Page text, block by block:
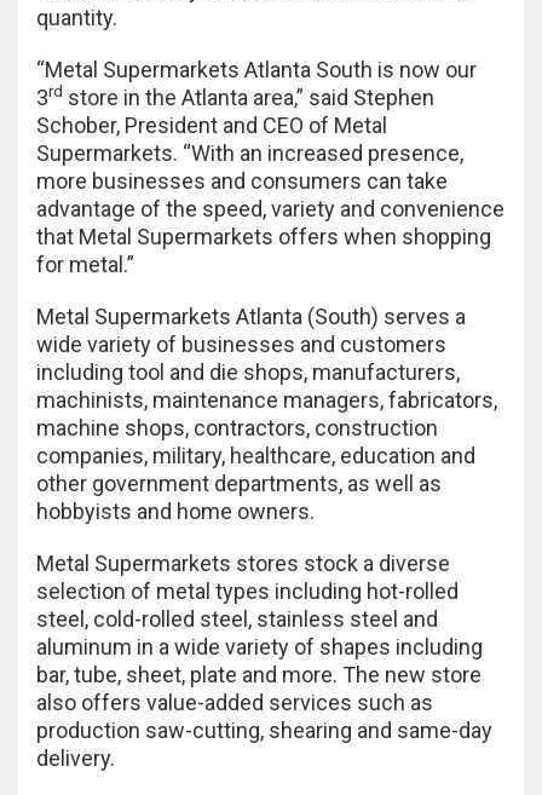
quantity.
“Metal Supermarkets Atlanta South is now our
3rd store in the Atlanta area,” said Stephen
Schober, President and CEO of Metal
Supermarkets. “With an increased presence,
more businesses and consumers can take
advantage of the speed, variety and convenience
that Metal Supermarkets offers when shopping
for metal.”
Metal Supermarkets Atlanta (South) serves a
wide variety of businesses and customers
including tool and die shops, manufacturers,
machinists, maintenance managers, fabricators,
machine shops, contractors, construction
companies, military, healthcare, education and
other government departments, as well as
hobbyists and home owners.
Metal Supermarkets stores stock a diverse
selection of metal types including hot-rolled
steel, cold-rolled steel, stainless steel and
aluminum in a wide variety of shapes including
bar, tube, sheet, plate and more. The new store
also offers value-added services such as
production saw-cutting, shearing and same-day
delivery.